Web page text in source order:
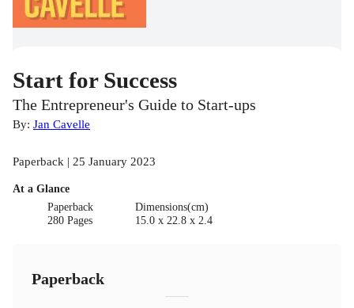
Start for Success
The Entrepreneur's Guide to Start-ups
By: Jan Cavelle
Paperback | 25 January 2023
At a Glance
Paperback
280 Pages
Dimensions(cm)
15.0 x 22.8 x 2.4
Paperback